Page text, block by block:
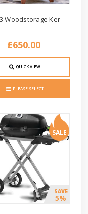
Woodstorage Ker
£650.00
QUICK VIEW
PLEASE SELECT
SALE
SAVE
5%